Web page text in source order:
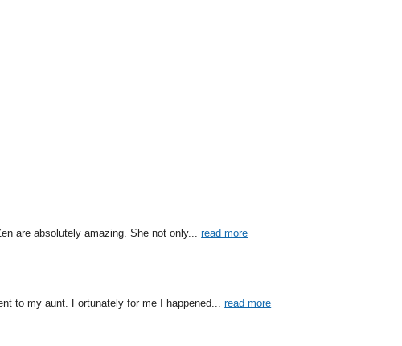
are absolutely amazing. She not only... read more
to my aunt. Fortunately for me I happened ... read more